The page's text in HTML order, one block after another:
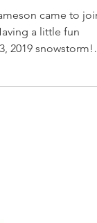
came to join